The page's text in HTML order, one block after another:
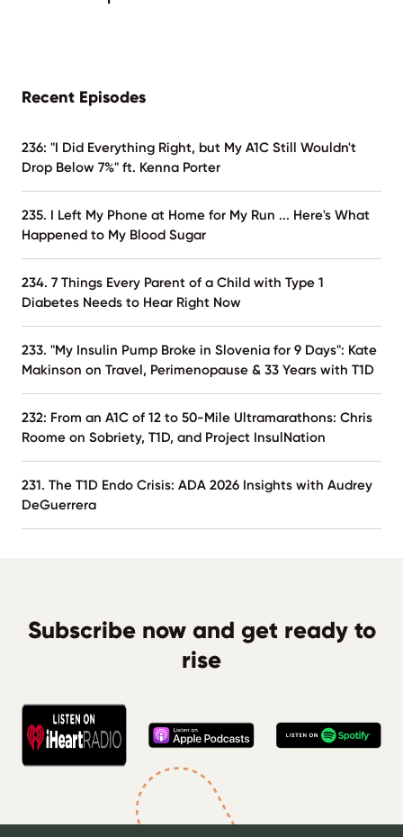
Recent Episodes
236: "I Did Everything Right, but My A1C Still Wouldn't
Drop Below 7%" ft. Kenna Porter
235. I Left My Phone at Home for My Run ... Here's What
Happened to My Blood Sugar
234. 7 Things Every Parent of a Child with Type 1
Diabetes Needs to Hear Right Now
233. "My Insulin Pump Broke in Slovenia for 9 Days": Kate
Makinson on Travel, Perimenopause & 33 Years with T1D
232: From an A1C of 12 to 50-Mile Ultramarathons: Chris
Roome on Sobriety, T1D, and Project InsulNation
231. The T1D Endo Crisis: ADA 2026 Insights with Audrey
DeGuerrera
Subscribe now and get ready to
rise